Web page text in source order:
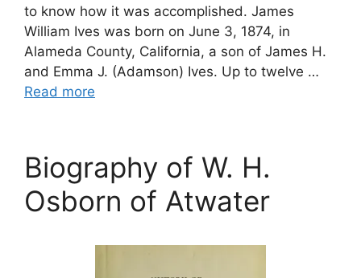
to know how it was accomplished. James
William Ives was born on June 3, 1874, in
Alameda County, California, a son of James H.
and Emma J. (Adamson) Ives. Up to twelve …
Read more
Biography of W. H.
Osborn of Atwater